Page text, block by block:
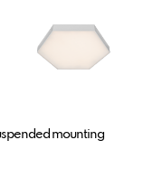
mounting